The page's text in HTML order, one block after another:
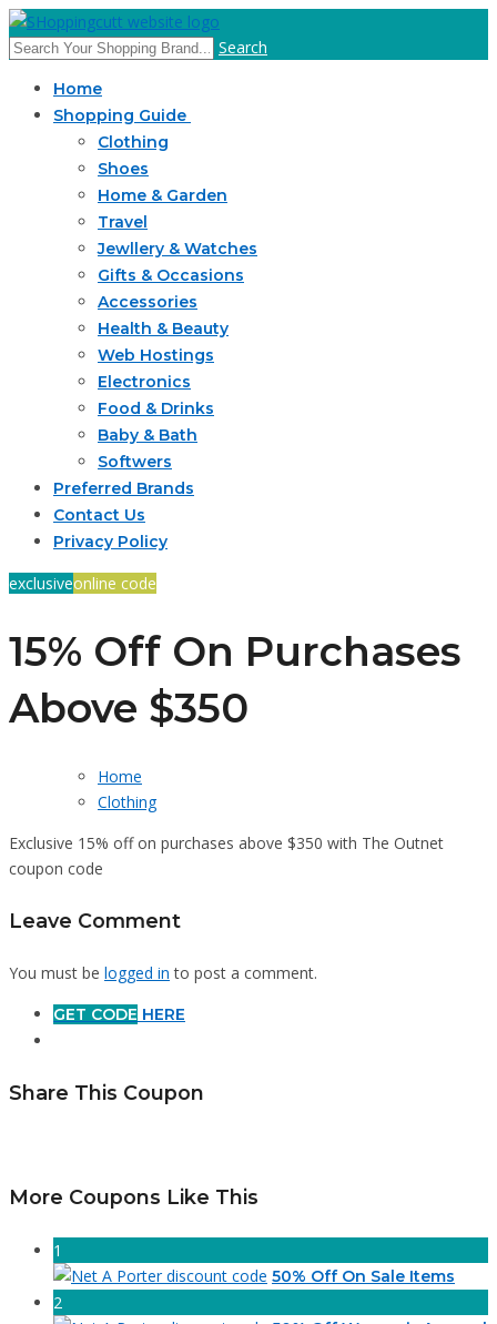
Search
Home
Shopping Guide
Clothing
Shoes
Home & Garden
Travel
Jewllery & Watches
Gifts & Occasions
Accessories
Health & Beauty
Web Hostings
Electronics
Food & Drinks
Baby & Bath
Softwers
Preferred Brands
Contact Us
Privacy Policy
exclusiveonline code
15% Off On Purchases
Above $350
Home
Clothing
Exclusive 15% off on purchases above $350 with The Outnet
coupon code
Leave Comment
You must be logged in to post a comment.
GET CODE HERE
Share This Coupon
More Coupons Like This
1
50% Off On Sale Items
2